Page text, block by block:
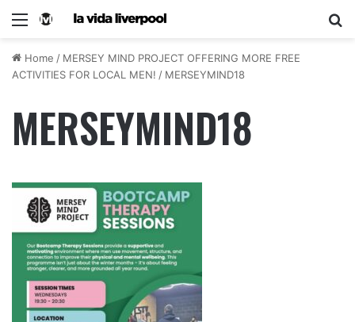
Home / MERSEY MIND PROJECT OFFERING MORE FREE
ACTIVITIES FOR LOCAL MEN! / MERSEYMIND18
MERSEYMIND18